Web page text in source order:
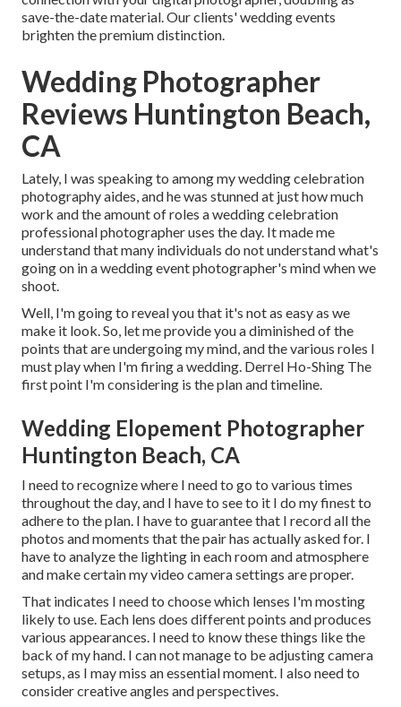
save-the-date material. Our clients' wedding events
brighten the premium distinction.
Wedding Photographer
Reviews Huntington Beach,
CA
Lately, I was speaking to among my wedding celebration
photography aides, and he was stunned at just how much
work and the amount of roles a wedding celebration
professional photographer uses the day. It made me
understand that many individuals do not understand what's
going on in a wedding event photographer's mind when we
shoot.
Well, I'm going to reveal you that it's not as easy as we
make it look. So, let me provide you a diminished of the
points that are undergoing my mind, and the various roles I
must play when I'm firing a wedding. Derrel Ho-Shing The
first point I'm considering is the plan and timeline.
Wedding Elopement Photographer
Huntington Beach, CA
I need to recognize where I need to go to various times
throughout the day, and I have to see to it I do my finest to
adhere to the plan. I have to guarantee that I record all the
photos and moments that the pair has actually asked for. I
have to analyze the lighting in each room and atmosphere
and make certain my video camera settings are proper.
That indicates I need to choose which lenses I'm mosting
likely to use. Each lens does different points and produces
various appearances. I need to know these things like the
back of my hand. I can not manage to be adjusting camera
setups, as I may miss an essential moment. I also need to
consider creative angles and perspectives.